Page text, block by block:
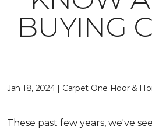
BUYING
Jan 18, 2024 | Carpet One Floor &
These past few years, we've